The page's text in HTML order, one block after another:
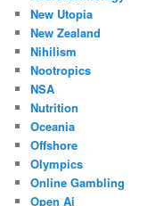
New Utopia
New Zealand
Nihilism
Nootropics
NSA
Nutrition
Oceania
Offshore
Olympics
Online Gambling
Open Ai